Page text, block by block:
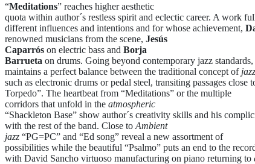
“Meditations” reaches higher aesthetic
quota within author´s restless spirit and eclectic career. A work
different influences and intentions and for whose achievement,
renowned musicians from the scene, Jesús
Caparrós on electric bass and Borja
Barrueta on drums. Going beyond contemporary jazz standards,
maintains a perfect balance between the traditional concept of
such as electronic drums or pedal steel, transiting passages close
Torpedo”. The heartbeat from “Meditations” or the multiple
corridors that unfold in the atmospheric
“Shackleton Base” show author´s creativity skills and his
with the rest of the band. Close to Ambient
jazz “PG=PC” and “Ed song” reveal a new assortment of
possibilities while the beautiful “Psalmo” puts an end to the
with David Sancho virtuoso manufacturing on piano returning to